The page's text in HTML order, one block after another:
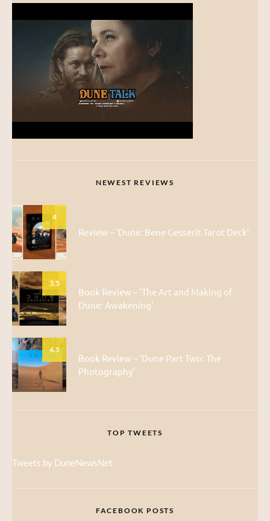
NEWEST REVIEWS
4
Review – ‘Dune: Bene Gesserit Tarot Deck’
3.5
Book Review – ‘The Art and Making of
Dune: Awakening’
4.5
Book Review – ‘Dune Part Two: The
Photography’
TOP TWEETS
Tweets by DuneNewsNet
FACEBOOK POSTS